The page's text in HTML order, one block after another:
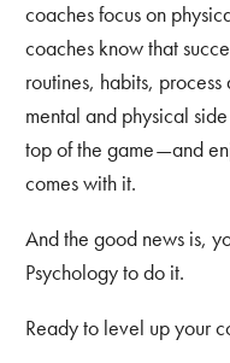
coaches focus on
coaches know that
routines, habits,
mental and physical
top of the game—and
comes with it.
And the good news is,
Psychology to do it.
Ready to level up your